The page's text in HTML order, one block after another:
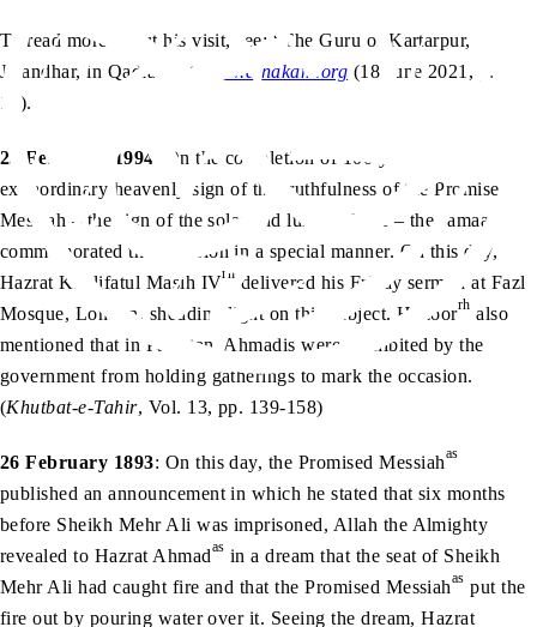
To read more about his visit, see: “The Guru of Kartarpur,
Jalandhar, in Qadian” at
www.alhakam.org (18 June 2021, p.
13).
25 February 1994 : On the completion of 100 years of the
extraordinary heavenly sign of the truthfulness of the Promised
Messiah – the sign of the solar and lunar eclipse – the Jamaat
commemorated the occasion in a special manner. On this day,
Hazrat Khalifatul Masih IVrh delivered his Friday sermon at Fazl
Mosque, London, shedding light on this subject. Huzoorrh also
mentioned that in Pakistan, Ahmadis were prohibited by the
government from holding gatherings to mark the occasion.
(Khutbat-e-Tahir, Vol. 13, pp. 139-158)
26 February 1893: On this day, the Promised Messiahas
published an announcement in which he stated that six months
before Sheikh Mehr Ali was imprisoned, Allah the Almighty
revealed to Hazrat Ahmadas in a dream that the seat of Sheikh
Mehr Ali had caught fire and that the Promised Messiahas put the
fire out by pouring water over it. Seeing the dream, Hazrat